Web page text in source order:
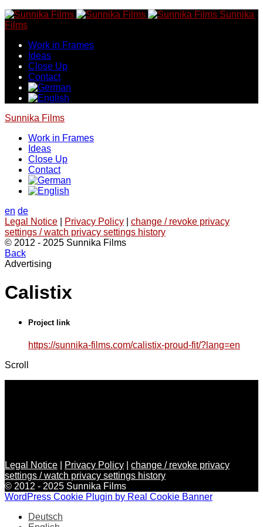
Skip
to
Sunnika
Films
Work in Frames
Ideas
Close Up
Contact
Sunnika Films
Work in Frames
Ideas
Close Up
Contact
en de
Legal Notice
Privacy Policy
change / revoke privacy
settings / watch privacy settings history
© 2012 - 2025 Sunnika Films
Back
Advertising
Calistix
Project link
https://sunnika-films.com/calistix-proud-fit/?lang=en
Scroll
Legal Notice Privacy Policy
change / revoke privacy
settings / watch privacy settings history
© 2012 - 2025 Sunnika Films
WordPress Cookie Plugin by Real Cookie Banner
Deutsch